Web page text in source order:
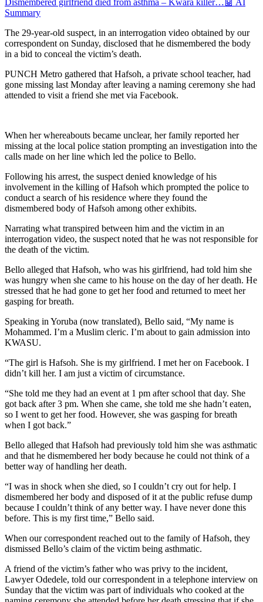
Summary
The 29-year-old suspect, in an interrogation video obtained by our
correspondent on Sunday, disclosed that he dismembered the body
in a bid to conceal the victim’s death.
PUNCH Metro gathered that Hafsoh, a private school teacher, had
gone missing last Monday after leaving a naming ceremony she had
attended to visit a friend she met via Facebook.
When her whereabouts became unclear, her family reported her
missing at the local police station prompting an investigation into the
calls made on her line which led the police to Bello.
Following his arrest, the suspect denied knowledge of his
involvement in the killing of Hafsoh which prompted the police to
conduct a search of his residence where they found the
dismembered body of Hafsoh among other exhibits.
Narrating what transpired between him and the victim in an
interrogation video, the suspect noted that he was not responsible for
the death of the victim.
Bello alleged that Hafsoh, who was his girlfriend, had told him she
was hungry when she came to his house on the day of her death. He
stressed that he had gone to get her food and returned to meet her
gasping for breath.
Speaking in Yoruba (now translated), Bello said, “My name is
Mohammed. I’m a Muslim cleric. I’m about to gain admission into
KWASU.
“The girl is Hafsoh. She is my girlfriend. I met her on Facebook. I
didn’t kill her. I am just a victim of circumstance.
“She told me they had an event at 1 pm after school that day. She
got back after 3 pm. When she came, she told me she hadn’t eaten,
so I went to get her food. However, she was gasping for breath
when I got back.”
Bello alleged that Hafsoh had previously told him she was asthmatic
and that he dismembered her body because he could not think of a
better way of handling her death.
“I was in shock when she died, so I couldn’t cry out for help. I
dismembered her body and disposed of it at the public refuse dump
because I couldn’t think of any better way. I have never done this
before. This is my first time,” Bello said.
When our correspondent reached out to the family of Hafsoh, they
dismissed Bello’s claim of the victim being asthmatic.
A friend of the victim’s father who was privy to the incident,
Lawyer Odedele, told our correspondent in a telephone interview on
Sunday that the victim was part of individuals who cooked at the